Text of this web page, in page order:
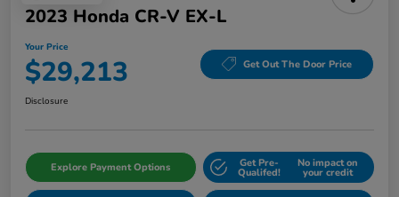
2023 Honda CR-V EX-L
Your Price
$29,213 Get Out The Door Price
Disclosure
Explore Payment Options Get Pre-
Qualifed!
No impact on
your credit